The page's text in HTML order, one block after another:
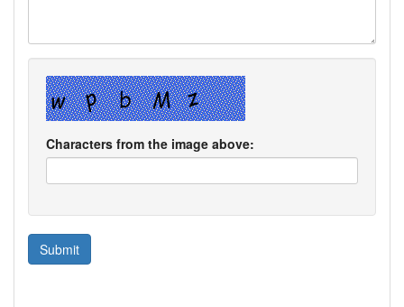
Characters from the image above: